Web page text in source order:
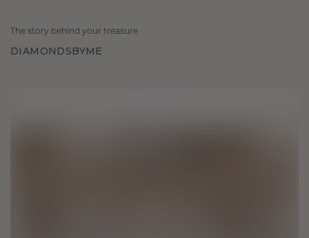
The story behind your treasure
DIAMONDSBYME